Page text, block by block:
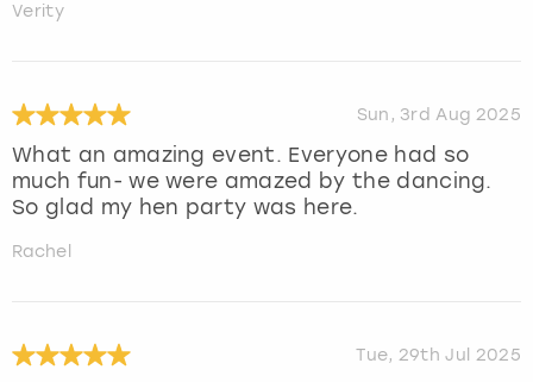
Verity
Sun, 3rd Aug 2025
What an amazing event. Everyone had so
much fun- we were amazed by the dancing.
So glad my hen party was here.
Rachel
Tue, 29th Jul 2025